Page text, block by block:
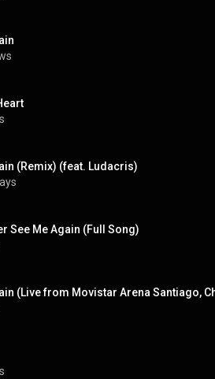
(Remix) (feat. Ludacris)
See Me Again (Full Song)
(Live from Movistar Arena Santiago,